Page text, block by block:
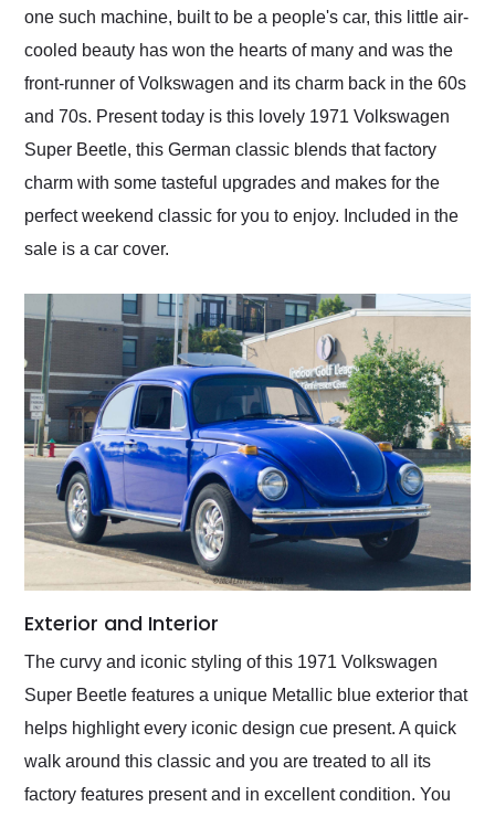
one such machine, built to be a people's car, this little air-
cooled beauty has won the hearts of many and was the
front-runner of Volkswagen and its charm back in the 60s
and 70s. Present today is this lovely 1971 Volkswagen
Super Beetle, this German classic blends that factory
charm with some tasteful upgrades and makes for the
perfect weekend classic for you to enjoy. Included in the
sale is a car cover.
Exterior and Interior
The curvy and iconic styling of this 1971 Volkswagen
Super Beetle features a unique Metallic blue exterior that
helps highlight every iconic design cue present. A quick
walk around this classic and you are treated to all its
factory features present and in excellent condition. You